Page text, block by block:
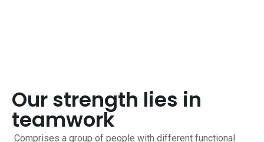
Our strength lies in
teamwork
Comprises a group of people with different functional